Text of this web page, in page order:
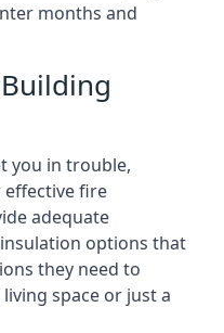
months and
you in trouble,
effective fire
adequate
options that
they need to
space or just a